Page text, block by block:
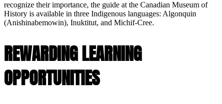
recognize their importance, the guide at the Canadian Museum of
History is available in three Indigenous languages: Algonquin
(Anishinabemowin), Inuktitut, and Michif-Cree.
REWARDING LEARNING
OPPORTUNITIES